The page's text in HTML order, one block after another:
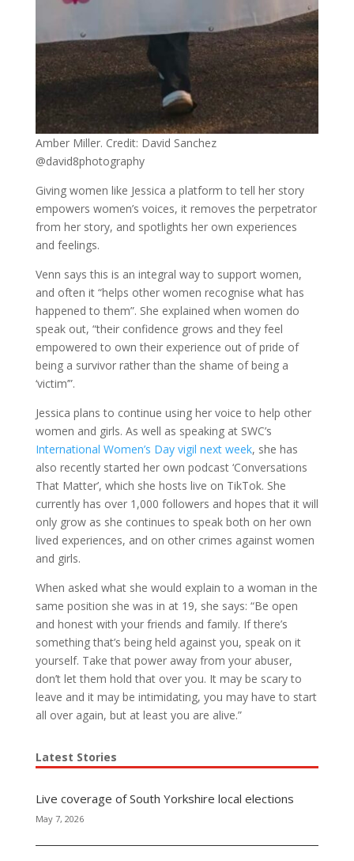
Amber Miller. Credit: David Sanchez
@david8photography
Giving women like Jessica a platform to tell her story
empowers women’s voices, it removes the perpetrator
from her story, and spotlights her own experiences
and feelings.
Venn says this is an integral way to support women,
and often it “helps other women recognise what has
happened to them”. She explained when women do
speak out, “their confidence grows and they feel
empowered to own their experience out of pride of
being a survivor rather than the shame of being a
‘victim’”.
Jessica plans to continue using her voice to help other
women and girls. As well as speaking at SWC’s
International Women’s Day vigil next week, she has
also recently started her own podcast ‘Conversations
That Matter’, which she hosts live on TikTok. She
currently has over 1,000 followers and hopes that it will
only grow as she continues to speak both on her own
lived experiences, and on other crimes against women
and girls.
When asked what she would explain to a woman in the
same position she was in at 19, she says: “Be open
and honest with your friends and family. If there’s
something that’s being held against you, speak on it
yourself. Take that power away from your abuser,
don’t let them hold that over you. It may be scary to
leave and it may be intimidating, you may have to start
all over again, but at least you are alive.”
Latest Stories
Live coverage of South Yorkshire local elections
May 7, 2026